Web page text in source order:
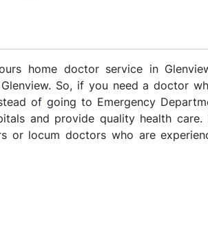
home doctor service in
So, if you need a doctor
of going to Emergency
and provide quality health care.
or locum doctors who are